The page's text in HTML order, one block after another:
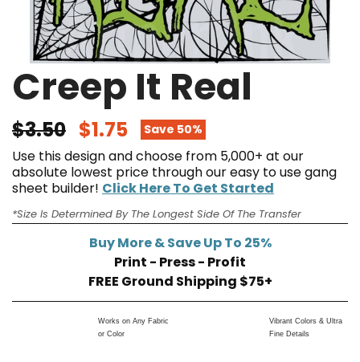
Creep It Real
$3.50 $1.75 Save 50%
Use this design and choose from 5,000+ at our
absolute lowest price through our easy to use gang
sheet builder! Click Here To Get Started
*Size Is Determined By The Longest Side Of The Transfer
Buy More & Save Up To 25%
Print - Press - Profit
FREE Ground Shipping $75+
Works on Any Fabric
or Color
Vibrant Colors & Ultra
Fine Details